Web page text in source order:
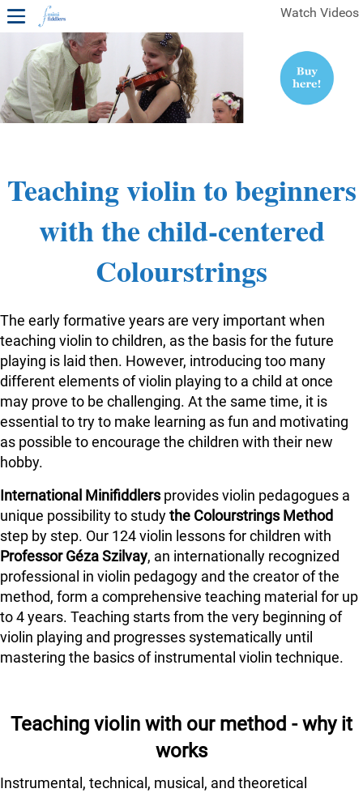
Watch Videos
1ST YEAR VIDEOS
FREE SAMPLES OF MINIFIDDLERS VIDEOS
Teaching violin to beginners
with the child-centered
Colourstrings
The early formative years are very important when
teaching violin to children, as the basis for the future
playing is laid then. However, introducing too many
different elements of violin playing to a child at once
may prove to be challenging. At the same time, it is
essential to try to make learning as fun and motivating
as possible to encourage the children with their new
hobby.
International Minifiddlersprovides violin pedagogues a
unique possibility to studythe Colourstrings Method
step by step. Our 124 violin lessons for children with
Professor Géza Szilvay, an internationally recognized
professional in violin pedagogy and the creator of the
method, form a comprehensive teaching material for up
to 4 years. Teaching starts from the very beginning of
violin playing and progresses systematically until
mastering the basics of instrumental violin technique.
Teaching violin with our method - why it
works
Instrumental, technical, musical, and theoretical